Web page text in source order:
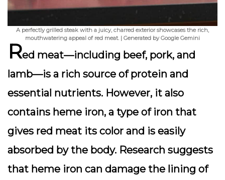
A perfectly grilled steak with a juicy, charred exterior showcases the rich,
mouthwatering appeal of red meat. | Generated by Google Gemini
Red meat—including beef, pork, and
lamb—is a rich source of protein and
essential nutrients. However, it also
contains heme iron, a type of iron that
gives red meat its color and is easily
absorbed by the body. Research suggests
that heme iron can damage the lining of